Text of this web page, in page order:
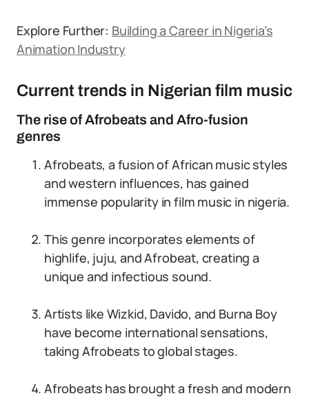
Explore Further: Building a Career in Nigeria’s
Animation Industry
Current trends in Nigerian film music
The rise of Afrobeats and Afro-fusion
genres
Afrobeats, a fusion of African music styles
and western influences, has gained
immense popularity in film music in nigeria.
This genre incorporates elements of
highlife, juju, and Afrobeat, creating a
unique and infectious sound.
Artists like Wizkid, Davido, and Burna Boy
have become international sensations,
taking Afrobeats to global stages.
Afrobeats has brought a fresh and modern